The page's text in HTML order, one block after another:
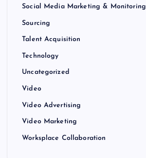
Social Media Marketing & Monitoring
Sourcing
Talent Acquisition
Technology
Uncategorized
Video
Video Advertising
Video Marketing
Worksplace Collaboration